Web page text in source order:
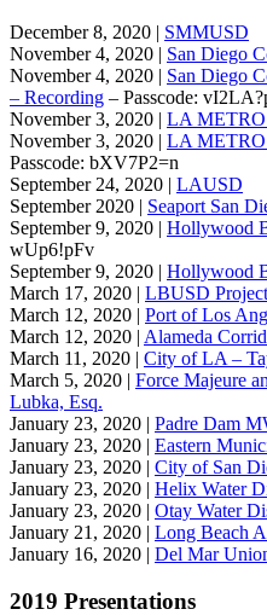
December 8, 2020 | SMMUSD
November 4, 2020 | San Diego
November 4, 2020 | San Diego
– Recording – Passcode:
November 3, 2020 | LA METRO
November 3, 2020 | LA METRO
Passcode: bXV7P2=n
September 24, 2020 | LAUSD
September 2020 | Seaport San
September 9, 2020 | Hollywood
wUp6!pFv
September 9, 2020 | Hollywood
March 17, 2020 | LBUSD
March 12, 2020 | Port of Los
March 12, 2020 | Alameda
March 11, 2020 | City of LA –
March 5, 2020 | Force Majeure
Lubka, Esq.
January 23, 2020 | Padre Dam
January 23, 2020 | Eastern
January 23, 2020 | City of San
January 23, 2020 | Helix Water
January 23, 2020 | Otay Water
January 21, 2020 | Long Beach
January 16, 2020 | Del Mar
2019 Presentations